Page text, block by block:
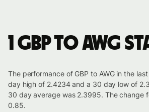
1 GBP to AWG
The performance of GBP to AWG in the
day high of 2.4234 and a 30 day low of
30 day average was 2.3995. The change
0.85.